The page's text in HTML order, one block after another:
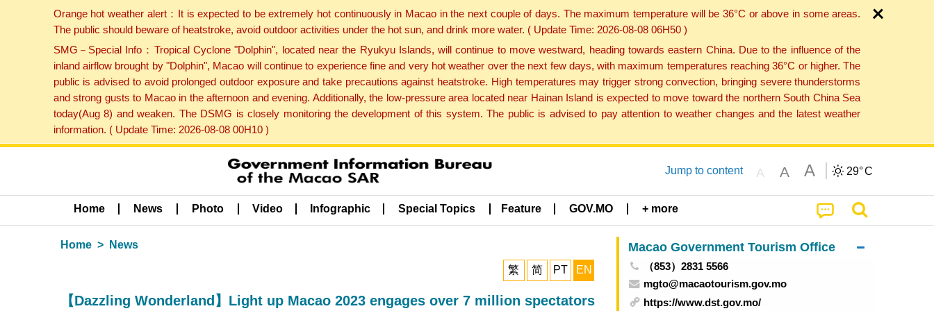
Orange hot weather alert：It is expected to be extremely hot continuously in Macao in the next couple of days. The maximum temperature will be 36°C or above in some areas.
The public should beware of heatstroke, avoid outdoor activities under the hot sun, and drink more water. ( Update Time: 2026-08-08 06H50 )
SMG－Special Info：Tropical Cyclone "Dolphin", located near the Ryukyu Islands, will continue to move westward, heading towards eastern China. Due to the influence of the
inland airflow brought by "Dolphin", Macao will continue to experience fine and very hot weather over the next few days, with maximum temperatures reaching 36°C or higher. The
public is advised to avoid prolonged outdoor exposure and take precautions against heatstroke. High temperatures may trigger strong convection, bringing severe thunderstorms
and strong gusts to Macao in the afternoon and evening. Additionally, the low-pressure area located near Hainan Island is expected to move toward the northern South China Sea
today(Aug 8) and weaken. The DSMG is closely monitoring the development of this system. The public is advised to pay attention to weather changes and the latest weather
information. ( Update Time: 2026-08-08 00H10 )
Jump to content A A A 29°C
Home News Photo Video Infographic Special Topics Feature GOV.MO + more
Home News
繁 简 PT EN
【Dazzling Wonderland】Light up Macao 2023 engages over 7 million spectators
Macao Government Tourism Office
（853）2831 5566
mgto@macaotourism.gov.mo
https://www.dst.gov.mo/